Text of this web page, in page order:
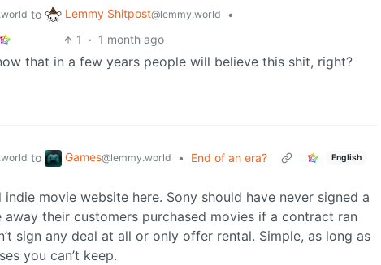
to Lemmy Shitpost@lemmy.world
•
1 · 1 month ago
that in a few years people will believe this shit, right?
to Games@lemmy.world • End of an era? English
movie website here. Sony should have never signed a
their customers purchased movies if a contract ran
sign any deal at all or only offer rental. Simple, as long as
you can’t keep.